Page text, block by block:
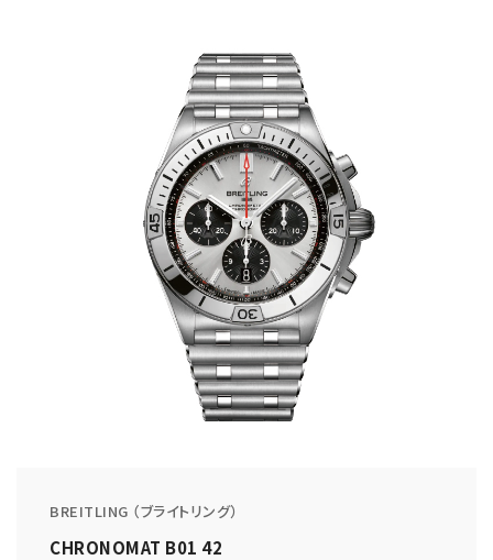
BREITLING （ブライトリング）
CHRONOMAT B01 42